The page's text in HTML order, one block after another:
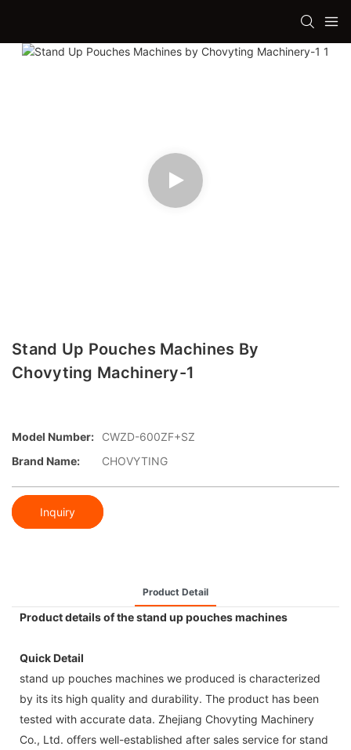
Stand Up Pouches Machines By
Chovyting Machinery-1
Model Number:
CWZD-600ZF+SZ
Brand Name:
CHOVYTING
Inquiry
Product Detail
Product details of the stand up pouches machines
Quick Detail
stand up pouches machines we produced is characterized
by its its high quality and durability. The product has been
tested with accurate data. Zhejiang Chovyting Machinery
Co., Ltd. offers well-established after sales service for stand